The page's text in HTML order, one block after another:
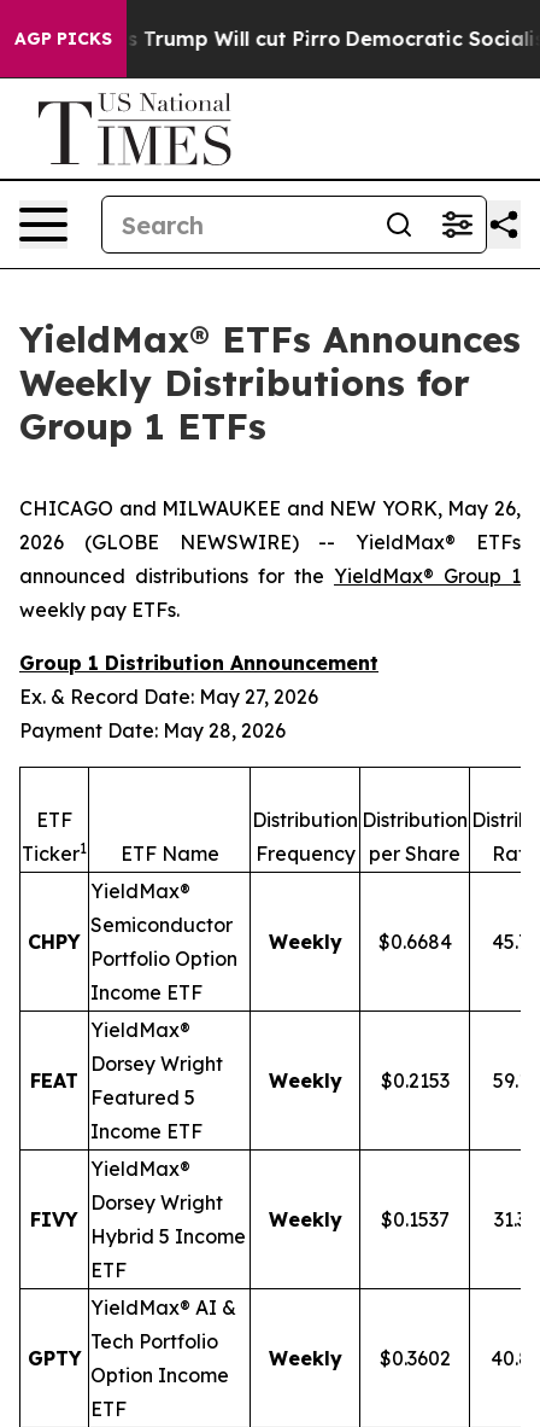
AGP PICKS
Will cut Pirro Democratic Socialists of America
YieldMax® ETFs Announces
Weekly Distributions for
Group 1 ETFs
CHICAGO and MILWAUKEE and NEW YORK, May 26,
2026 (GLOBE NEWSWIRE) -- YieldMax® ETFs
announced distributions for the YieldMax® Group 1
weekly pay ETFs.
Group 1 Distribution Announcement
Ex. & Record Date: May 27, 2026
Payment Date: May 28, 2026
ETF
Ticker1 ETF Name
Distribution
Frequency
Distribution
per Share
Rate
CHPY
YieldMax®
Semiconductor
Portfolio Option
Income ETF
Weekly $0.6684
FEAT
YieldMax®
Dorsey Wright
Featured 5
Income ETF
Weekly $0.2153
FIVY
YieldMax®
Dorsey Wright
Hybrid 5 Income
ETF
Weekly $0.1537
GPTY
YieldMax® AI &
Tech Portfolio
Option Income
ETF
Weekly $0.3602